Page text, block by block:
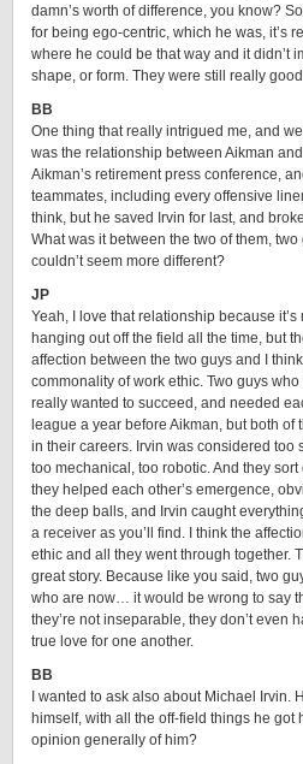
damn’s worth of difference, you know?
for being ego-centric, which he was, it’s
where he could be that way and it didn’t
shape, or form. They were still really
BB
One thing that really intrigued me, and
was the relationship between Aikman
Aikman’s retirement press conference,
teammates, including every offensive
think, but he saved Irvin for last, and
What was it between the two of them,
couldn’t seem more different?
JP
Yeah, I love that relationship because
hanging out off the field all the time, but
affection between the two guys and I
commonality of work ethic. Two guys
really wanted to succeed, and needed
league a year before Aikman, but both
in their careers. Irvin was considered too
too mechanical, too robotic. And they
they helped each other’s emergence,
the deep balls, and Irvin caught
a receiver as you’ll find. I think the
ethic and all they went through together.
great story. Because like you said, two
who are now… it would be wrong to say
they’re not inseparable, they don’t even
true love for one another.
BB
I wanted to ask also about Michael Irvin.
himself, with all the off-field things he got
opinion generally of him?